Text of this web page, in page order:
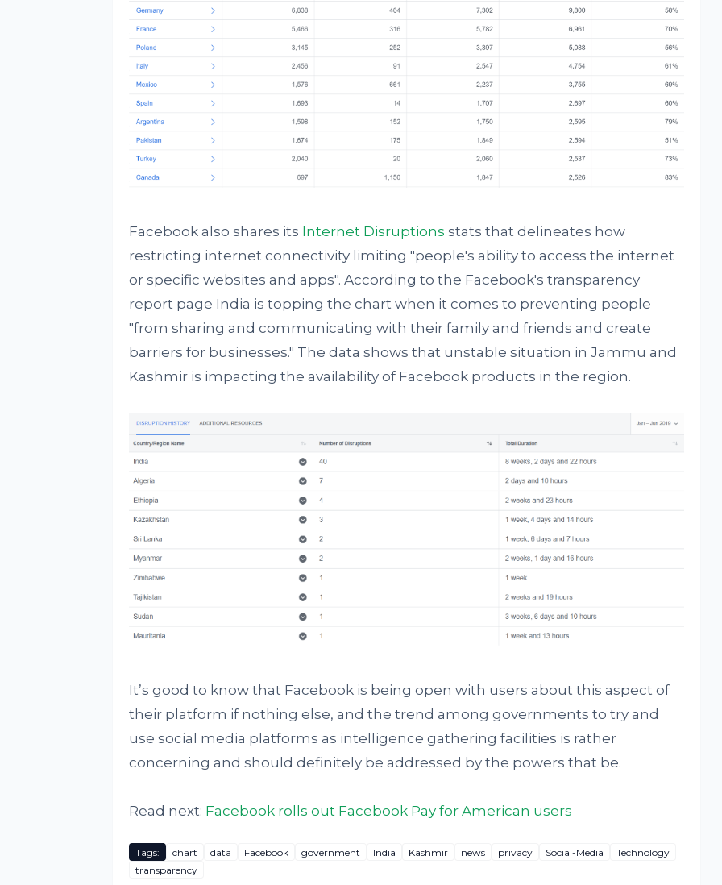
Facebook also shares its Internet Disruptions stats that delineates how
restricting internet connectivity limiting "people's ability to access the internet
or specific websites and apps". According to the Facebook's transparency
report page India is topping the chart when it comes to preventing people
"from sharing and communicating with their family and friends and create
barriers for businesses." The data shows that unstable situation in Jammu and
Kashmir is impacting the availability of Facebook products in the region.
It’s good to know that Facebook is being open with users about this aspect of
their platform if nothing else, and the trend among governments to try and
use social media platforms as intelligence gathering facilities is rather
concerning and should definitely be addressed by the powers that be.
Read next: Facebook rolls out Facebook Pay for American users
Tags: chart data Facebook government India Kashmir news privacy Social-Media
Technology
transparency